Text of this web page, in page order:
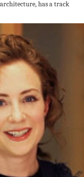
has a track